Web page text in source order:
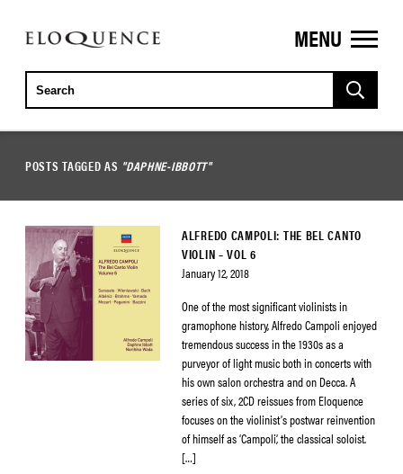
ELOQUENCE
CLASSICS
MENU
POSTS TAGGED AS "DAPHNE-IBBOTT"
ALFREDO CAMPOLI: THE BEL CANTO
VIOLIN – VOL 6
January 12, 2018
One of the most significant violinists in
gramophone history, Alfredo Campoli enjoyed
tremendous success in the 1930s as a
purveyor of light music both in concerts with
his own salon orchestra and on Decca. A
series of six, 2CD reissues from Eloquence
focuses on the violinist’s postwar reinvention
of himself as ‘Campoli’, the classical soloist.
[…]